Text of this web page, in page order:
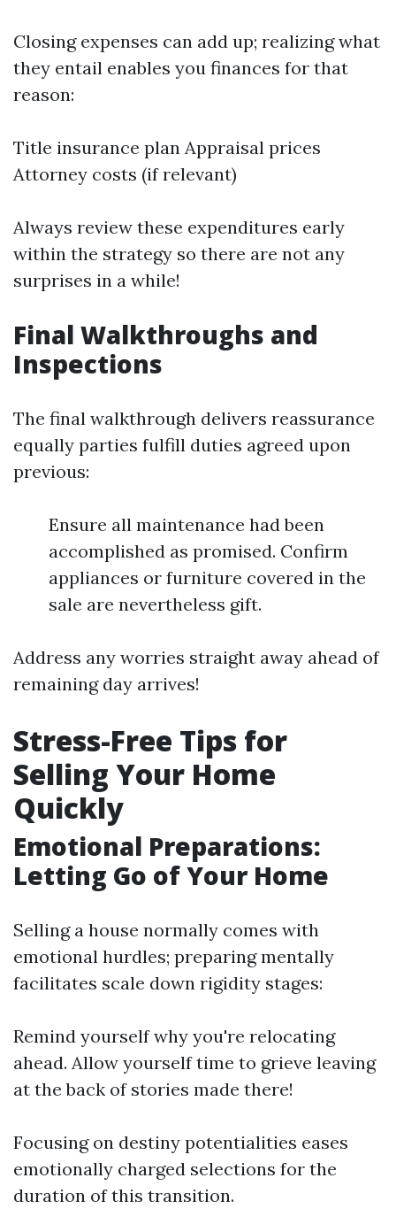
Closing expenses can add up; realizing what
they entail enables you finances for that
reason:
Title insurance plan Appraisal prices
Attorney costs (if relevant)
Always review these expenditures early
within the strategy so there are not any
surprises in a while!
Final Walkthroughs and
Inspections
The final walkthrough delivers reassurance
equally parties fulfill duties agreed upon
previous:
Ensure all maintenance had been
accomplished as promised. Confirm
appliances or furniture covered in the
sale are nevertheless gift.
Address any worries straight away ahead of
remaining day arrives!
Stress-Free Tips for
Selling Your Home
Quickly
Emotional Preparations:
Letting Go of Your Home
Selling a house normally comes with
emotional hurdles; preparing mentally
facilitates scale down rigidity stages:
Remind yourself why you're relocating
ahead. Allow yourself time to grieve leaving
at the back of stories made there!
Focusing on destiny potentialities eases
emotionally charged selections for the
duration of this transition.